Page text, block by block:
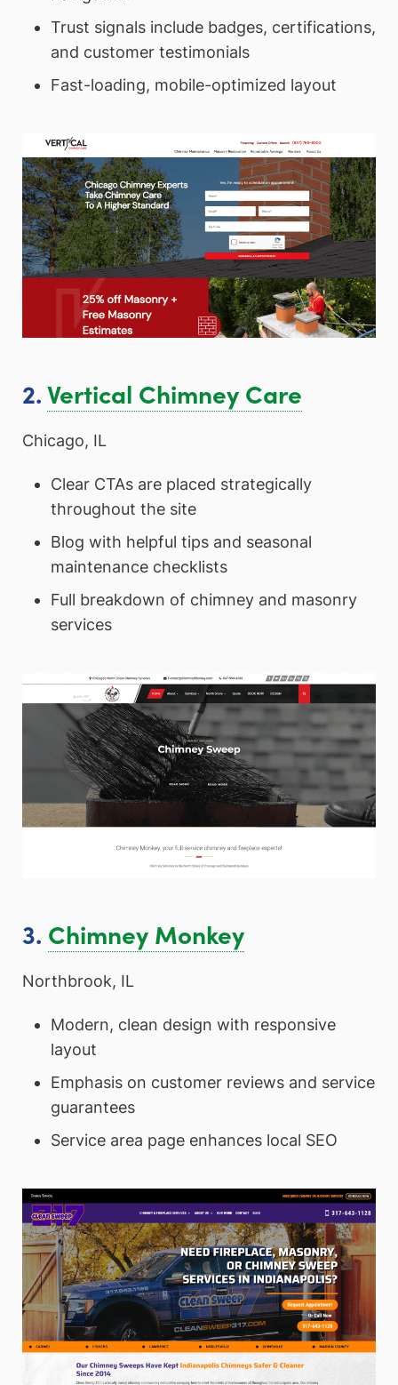
Trust signals include badges, certifications,
and customer testimonials
Fast-loading, mobile-optimized layout
2.Vertical Chimney Care
Chicago, IL
Clear CTAs are placed strategically
throughout the site
Blog with helpful tips and seasonal
maintenance checklists
Full breakdown of chimney and masonry
services
3. Chimney Monkey
Northbrook, IL
Modern, clean design with responsive
layout
Emphasis on customer reviews and service
guarantees
Service area page enhances local SEO